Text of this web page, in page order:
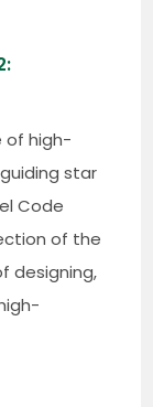
of high-
star
Code
of the
designing,